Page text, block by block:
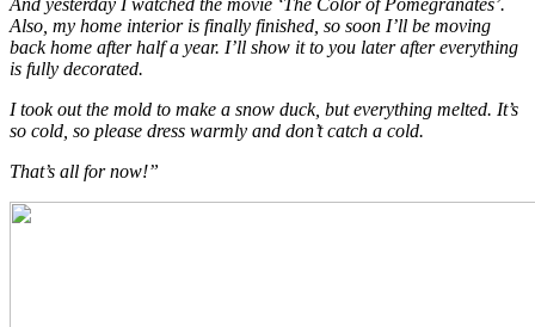
And yesterday I watched the movie ‘The Color of Pomegranates’.
Also, my home interior is finally finished, so soon I’ll be moving
back home after half a year. I’ll show it to you later after everything
is fully decorated.
I took out the mold to make a snow duck, but everything melted. It’s
so cold, so please dress warmly and don’t catch a cold.
That’s all for now!”